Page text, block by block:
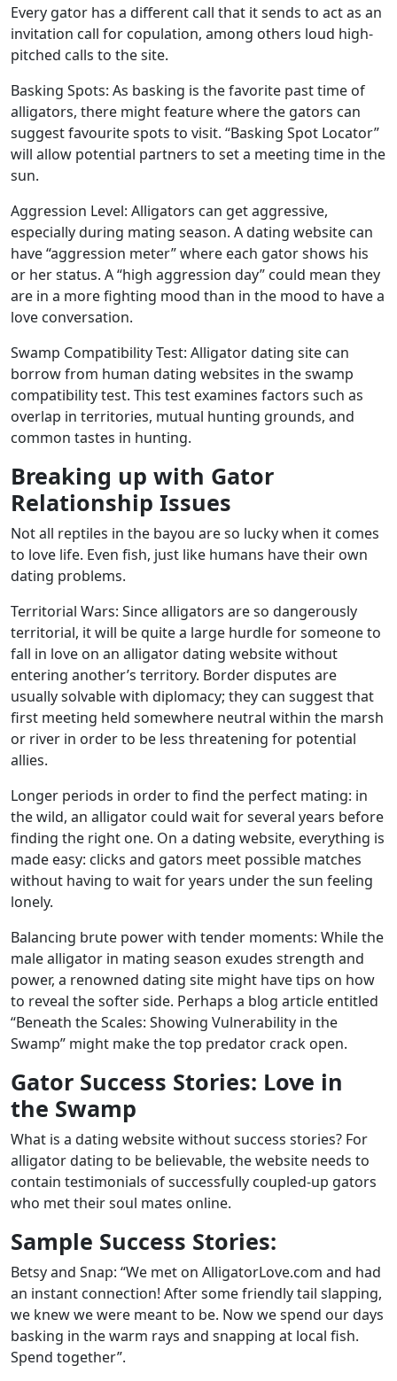
Every gator has a different call that it sends to act as an
invitation call for copulation, among others loud high-
pitched calls to the site.
Basking Spots: As basking is the favorite past time of
alligators, there might feature where the gators can
suggest favourite spots to visit. “Basking Spot Locator”
will allow potential partners to set a meeting time in the
sun.
Aggression Level: Alligators can get aggressive,
especially during mating season. A dating website can
have “aggression meter” where each gator shows his
or her status. A “high aggression day” could mean they
are in a more fighting mood than in the mood to have a
love conversation.
Swamp Compatibility Test: Alligator dating site can
borrow from human dating websites in the swamp
compatibility test. This test examines factors such as
overlap in territories, mutual hunting grounds, and
common tastes in hunting.
Breaking up with Gator
Relationship Issues
Not all reptiles in the bayou are so lucky when it comes
to love life. Even fish, just like humans have their own
dating problems.
Territorial Wars: Since alligators are so dangerously
territorial, it will be quite a large hurdle for someone to
fall in love on an alligator dating website without
entering another’s territory. Border disputes are
usually solvable with diplomacy; they can suggest that
first meeting held somewhere neutral within the marsh
or river in order to be less threatening for potential
allies.
Longer periods in order to find the perfect mating: in
the wild, an alligator could wait for several years before
finding the right one. On a dating website, everything is
made easy: clicks and gators meet possible matches
without having to wait for years under the sun feeling
lonely.
Balancing brute power with tender moments: While the
male alligator in mating season exudes strength and
power, a renowned dating site might have tips on how
to reveal the softer side. Perhaps a blog article entitled
“Beneath the Scales: Showing Vulnerability in the
Swamp” might make the top predator crack open.
Gator Success Stories: Love in
the Swamp
What is a dating website without success stories? For
alligator dating to be believable, the website needs to
contain testimonials of successfully coupled-up gators
who met their soul mates online.
Sample Success Stories:
Betsy and Snap: “We met on AlligatorLove.com and had
an instant connection! After some friendly tail slapping,
we knew we were meant to be. Now we spend our days
basking in the warm rays and snapping at local fish.
Spend together”.